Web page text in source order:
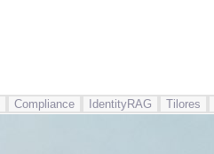
Compliance IdentityRAG Tilores